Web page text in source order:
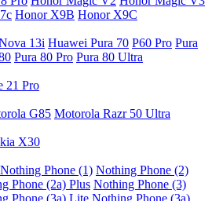
Honor X9B Honor X9C
13i Huawei Pura 70 P60 Pro Pura
Pura 80 Pro Pura 80 Ultra
21 Pro
G85 Motorola Razr 50 Ultra
X30
Nothing Phone (1) Nothing Phone (2)
Phone (2a) Plus Nothing Phone (3)
Phone (3a) Lite Nothing Phone (3a)